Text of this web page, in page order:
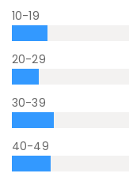
10-19
20-29
30-39
40-49